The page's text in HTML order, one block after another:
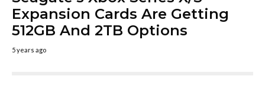
Expansion Cards Are Getting
512GB And 2TB Options
5 years ago